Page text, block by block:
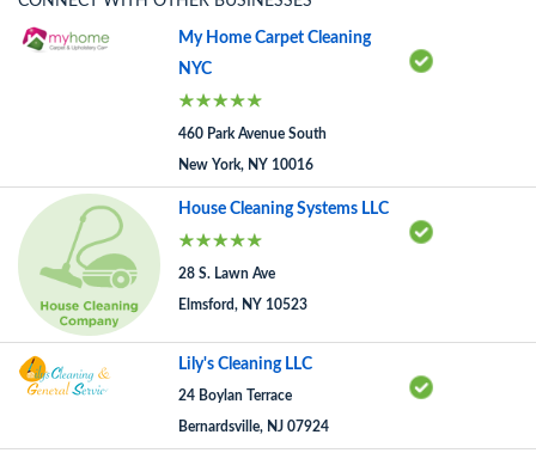
My Home Carpet Cleaning
NYC
460 Park Avenue South
New York, NY 10016
House Cleaning Systems LLC
28 S. Lawn Ave
Elmsford, NY 10523
Lily's Cleaning LLC
24 Boylan Terrace
Bernardsville, NJ 07924